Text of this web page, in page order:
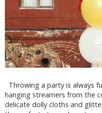
Throwing a party is always
hanging streamers from the
delicate dolly cloths and